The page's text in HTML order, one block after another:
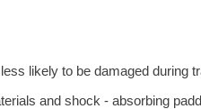
likely to be damaged during
and shock - absorbing